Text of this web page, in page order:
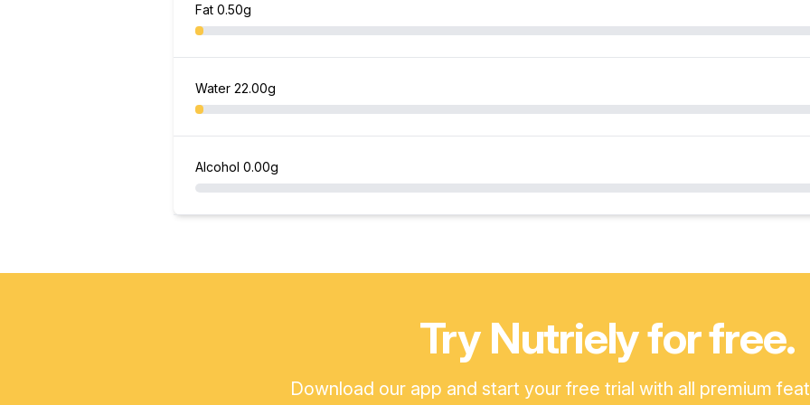
Fat 0.50g
Water 22.00g
Alcohol 0.00g
Try Nutriely for free.
Download our app and start your free trial with all premium